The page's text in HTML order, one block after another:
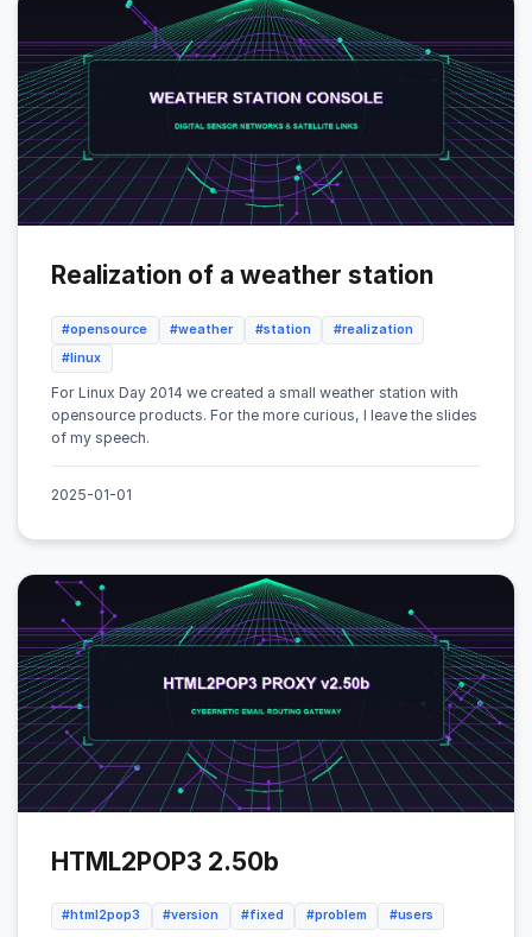
Realization of a weather station
#opensource #weather #station
#realization
#linux
For Linux Day 2014 we created a small weather station with
opensource products. For the more curious, I leave the slides
of my speech.
2025-01-01
HTML2POP3 2.50b
#html2pop3 #version #fixed #problem #users